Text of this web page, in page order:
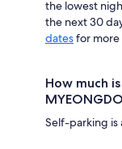
the lowest
the next 30
datesfor more
How much
Self-parking is